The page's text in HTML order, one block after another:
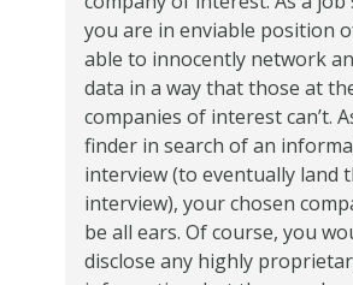
you are in enviable position
able to innocently network
data in a way that those at
companies of interest can’t.
finder in search of an
interview (to eventually land
interview), your chosen
be all ears. Of course, you
disclose any highly